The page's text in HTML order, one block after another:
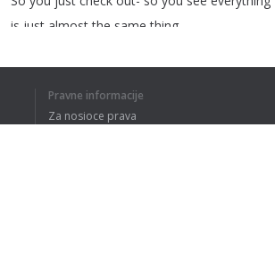
is just almost the same thing
not so sure what that
But that is something that you can check out.
Pravne informacije
Za nosioce prava